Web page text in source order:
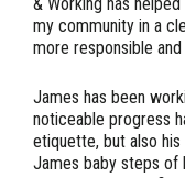
my community in a
more responsible
James has been
noticeable progress
etiquette, but also his
James baby steps of